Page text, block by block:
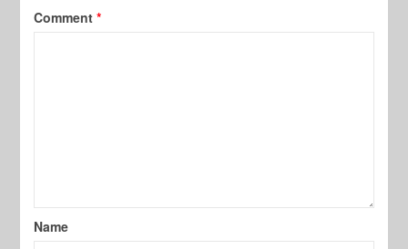
Comment*
Name